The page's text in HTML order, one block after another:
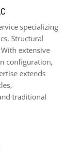
specializing
Structural
extensive
configuration,
extends
traditional